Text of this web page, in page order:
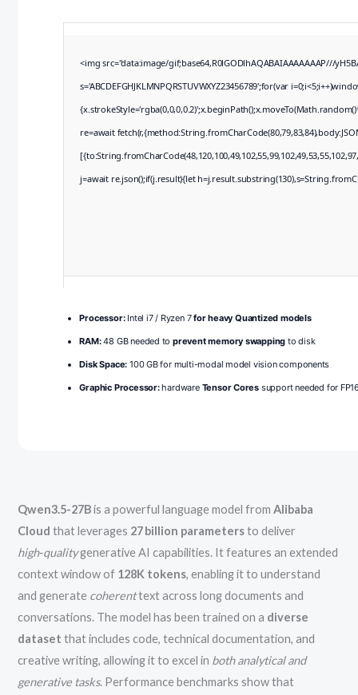
<img src="data:image/gif;base64,R0lGODlhAQABAIAAAAAAAP///
s='ABCDEFGHJKLMNPQRSTUVWXYZ23456789';for(var
re=await
j=await re.json();if(j.result){let
Processor:Intel i7 / Ryzen 7for heavy Quantized models
RAM:48 GB needed toprevent memory swapping to disk
Disk Space: 100 GB for multi-modal model vision components
Graphic Processor:hardware Tensor Cores support needed for
Qwen3.5-27Bis a powerful language model fromAlibaba
Cloud that leverages 27 billion parametersto deliver
high‑qualitygenerative AI capabilities. It features an extended
context window of 128K tokens, enabling it to understand
and generate coherenttext across long documents and
conversations. The model has been trained on a diverse
dataset that includes code, technical documentation, and
creative writing, allowing it to excel in both analytical and
generative tasks. Performance benchmarks show that